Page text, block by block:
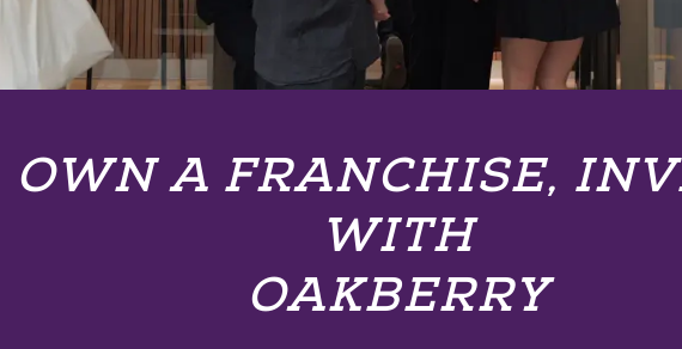
OWN A FRANCHISE,
WITH
OAKBERRY